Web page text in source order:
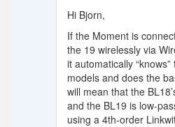
Hi Bjorn,
If the Moment is
the 19 wirelessly via
it automatically
models and does the
will mean that the
and the BL19 is low-
using a 4th-order